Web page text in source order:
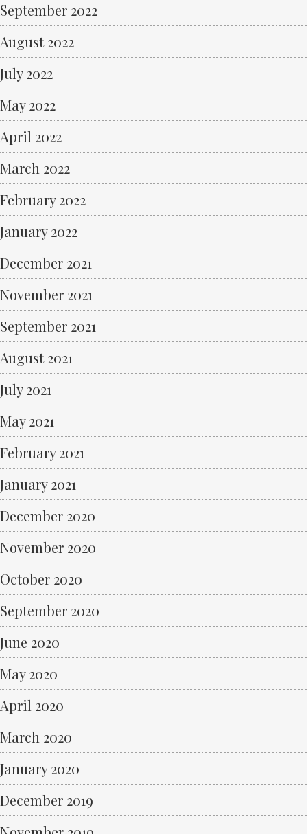
September 2022
August 2022
July 2022
May 2022
April 2022
March 2022
February 2022
January 2022
December 2021
November 2021
September 2021
August 2021
July 2021
May 2021
February 2021
January 2021
December 2020
November 2020
October 2020
September 2020
June 2020
May 2020
April 2020
March 2020
January 2020
December 2019